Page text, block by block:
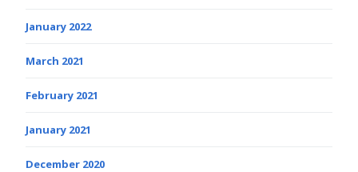
January 2022
March 2021
February 2021
January 2021
December 2020